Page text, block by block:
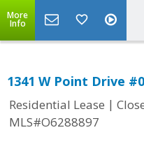
More
Info
1341 W Point Drive
Residential Lease |
MLS#O6288897